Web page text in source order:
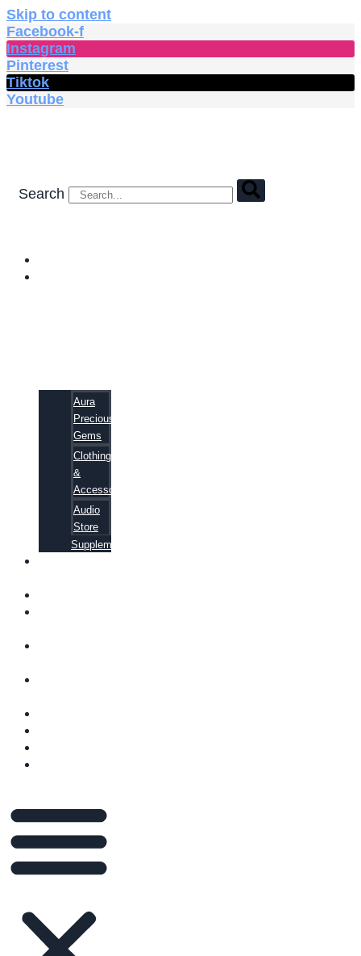
Skip to content
Facebook-f
Instagram
Pinterest
Tiktok
Youtube
Search
Aura
Precious
Gems
Clothing
&
Accessories
Audio
Store
Supplements